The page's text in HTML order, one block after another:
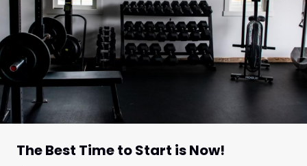
The Best Time to Start is Now!